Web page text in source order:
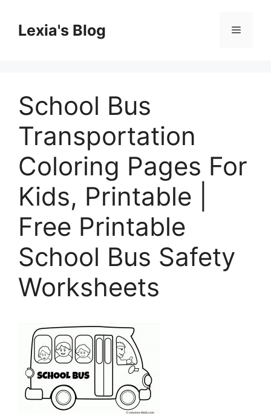
contentLexia's Blog Menu
School Bus
Transportation
Coloring Pages For
Kids, Printable |
Free Printable
School Bus Safety
Worksheets